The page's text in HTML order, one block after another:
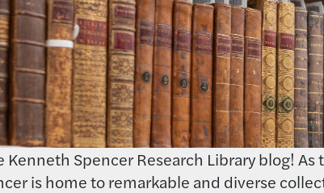
Kenneth Spencer Research Library blog!
is home to remarkable and diverse